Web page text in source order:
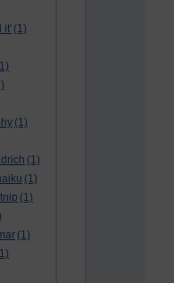
it' (1)
(1)
(1)
(1)
(1)
(1)